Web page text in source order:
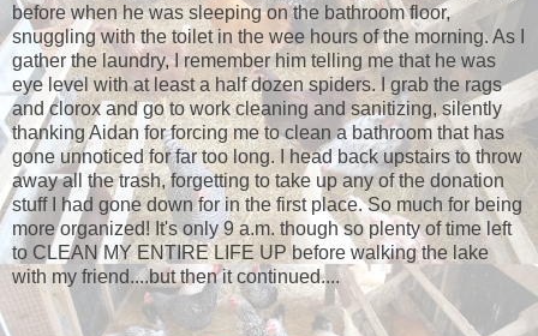
before when he was sleeping on the bathroom floor,
snuggling with the toilet in the wee hours of the morning. As I
gather the laundry, I remember him telling me that he was
eye level with at least a half dozen spiders. I grab the rags
and clorox and go to work cleaning and sanitizing, silently
thanking Aidan for forcing me to clean a bathroom that has
gone unnoticed for far too long. I head back upstairs to throw
away all the trash, forgetting to take up any of the donation
stuff I had gone down for in the first place. So much for being
more organized! It's only 9 a.m. though so plenty of time left
to CLEAN MY ENTIRE LIFE UP before walking the lake
with my friend....but then it continued....